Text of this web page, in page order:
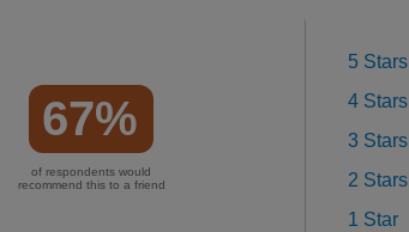
67%
of respondents would
recommend this to a friend
5 Stars
4 Stars
3 Stars
2 Stars
1 Star